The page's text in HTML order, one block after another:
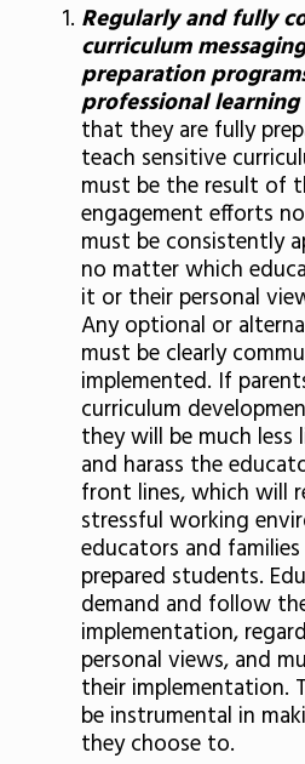
Regularly and fully
curriculum
preparation
professional
that they are fully
teach sensitive
must be the result of
engagement efforts
must be consistently
no matter which
it or their personal
Any optional or
must be clearly
implemented. If
curriculum
they will be much
and harass the
front lines, which will
stressful working
educators and
prepared students.
demand and follow
implementation,
personal views, and
their implementation.
be instrumental in
they choose to.